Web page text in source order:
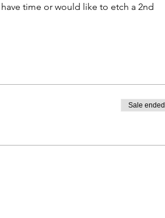
time or would like to etch a 2nd
Sale ended